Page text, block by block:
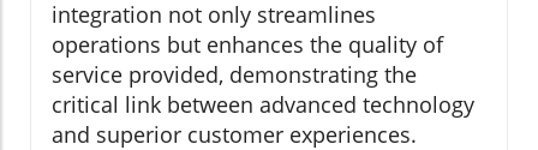
integration not only streamlines
operations but enhances the quality of
service provided, demonstrating the
critical link between advanced technology
and superior customer experiences.